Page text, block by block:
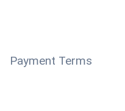
Payment Terms